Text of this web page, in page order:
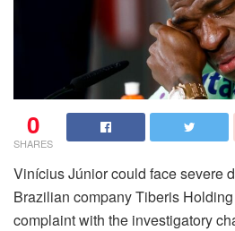
0
SHARES
Vinícius Júnior could face severe
Brazilian company Tiberis
complaint with the investigatory